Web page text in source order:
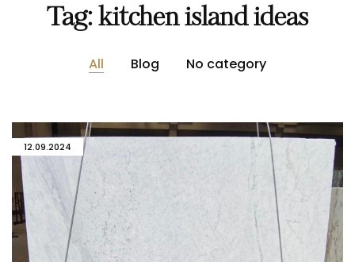
Tag: kitchen island ideas
All Blog No category
12.09.2024